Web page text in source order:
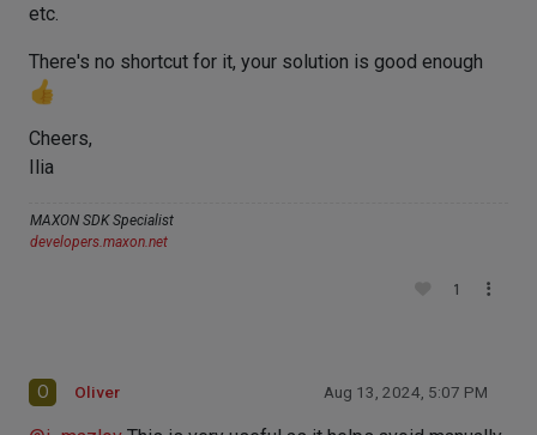
etc.
There's no shortcut for it, your solution is good enough
Cheers,
Ilia
MAXON SDK Specialist
developers.maxon.net
1
O Oliver Aug 13, 2024, 5:07 PM